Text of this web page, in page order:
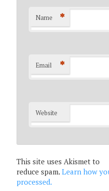
Name *
Email *
Website
This site uses Akismet to
reduce spam.Learn how
processed.